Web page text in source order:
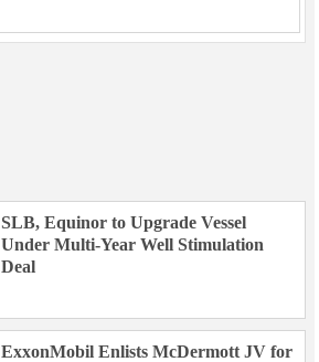
SLB, Equinor to Upgrade Vessel
Under Multi-Year Well Stimulation
Deal
ExxonMobil Enlists McDermott JV for